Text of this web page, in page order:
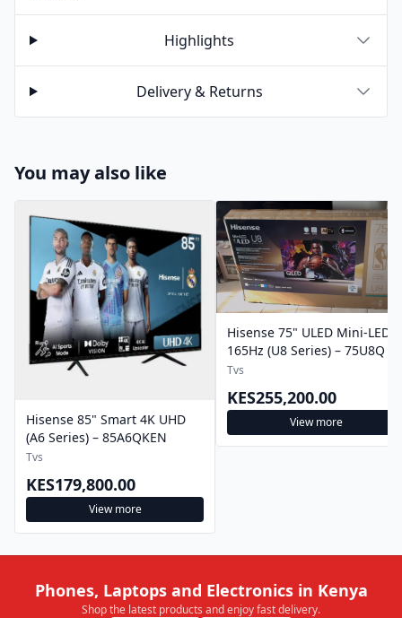
Highlights
Delivery & Returns
You may also like
Hisense 85" Smart 4K UHD
(A6 Series) – 85A6QKEN
Tvs
KES179,800.00
View more
Hisense 75" ULED Mini-LED
165Hz (U8 Series) – 75U8Q
Tvs
KES255,200.00
View more
Phones, Laptops and Electronics in Kenya
Shop the latest products and enjoy fast delivery.